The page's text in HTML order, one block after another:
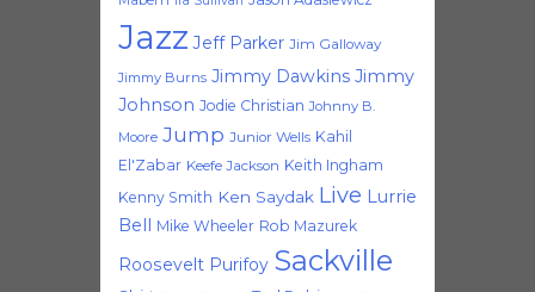
Jazz Jeff Parker Jim Galloway
Jimmy Burns Jimmy Dawkins Jimmy
Johnson Jodie Christian Johnny B.
Moore Jump Junior Wells Kahil
El'Zabar Keefe Jackson Keith Ingham
Kenny Smith Ken Saydak Live Lurrie
Bell Mike Wheeler Rob Mazurek
Roosevelt Purifoy Sackville